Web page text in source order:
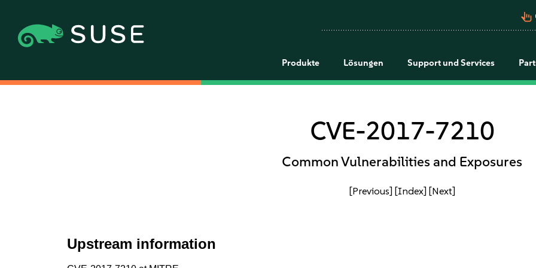
pan_tool_alt
Produkte Lösungen Support und Services
CVE-2017-7210
Common Vulnerabilities and Exposures
[Previous] [Index] [Next]
Upstream information